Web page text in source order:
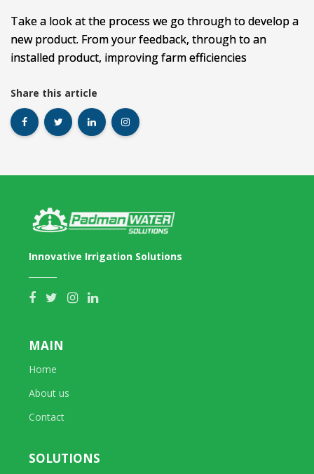
Take a look at the process we go through to develop a
new product. From your feedback, through to an
installed product, improving farm efficiencies
Share this article
Innovative Irrigation Solutions
MAIN
Home
About us
Contact
SOLUTIONS